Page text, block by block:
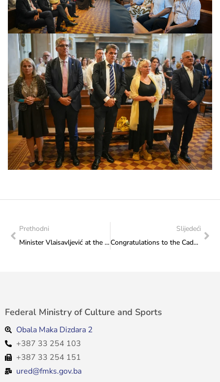
Prethodni
Minister Vlaisavljević at the official opening of the City Sports Hall in Stolac
Slijedeći
Congratulations to the Cadet Waterpolo Team of Bosnia and Herzegovina on winning the bronze medal
Federal Ministry of Culture and Sports
Obala Maka Dizdara 2
+387 33 254 103
+387 33 254 151
ured@fmks.gov.ba